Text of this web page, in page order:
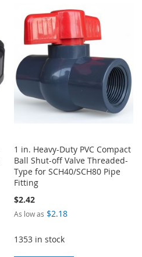
LIST
1 in. Heavy-Duty PVC Compact
Ball Shut-off Valve Threaded-
Type for SCH40/SCH80 Pipe
Fitting
$2.42
As low as $2.18
1353 in stock